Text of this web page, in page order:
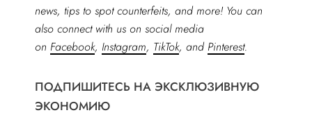
news, tips to spot counterfeits, and more! You can
also connect with us on social media
on Facebook, Instagram, TikTok, and Pinterest.
ПОДПИШИТЕСЬ НА ЭКСКЛЮЗИВНУЮ
ЭКОНОМИЮ